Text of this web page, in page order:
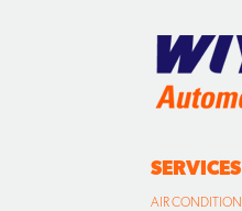
SERVICES
AIR